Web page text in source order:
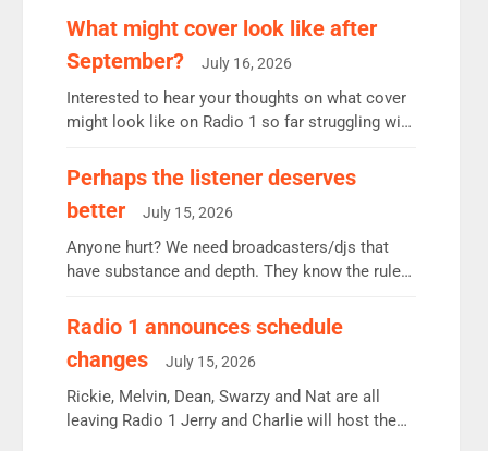
remains the UK’s biggest individual station.
Radio 2 Breakfast: 6.37m, down just 1% on the
previous quarter despite three months of guest
presenters. Vernon Kay: 6.8m weekly listeners,
his highest since […]
What might cover look like after
September?
July 16, 2026
Interested to hear your thoughts on what cover
might look like on Radio 1 so far struggling with
Charley or Joel Mitchell Mon-Th Emil, Ore or
new intake - I don’t think it’ll be down to just 1
pairing or individual though. Breakfast - Matt […]
Perhaps the listener deserves
better
July 15, 2026
Anyone hurt? We need broadcasters/djs that
have substance and depth. They know the rules.
be responsible for decisions. We need Scott,
Aunty did not make these decisions. People in
wrong jobs did. The weak spine department will
fair better as cbbc […]
Radio 1 announces schedule
changes
July 15, 2026
Rickie, Melvin, Dean, Swarzy and Nat are all
leaving Radio 1 Jerry and Charlie will host the